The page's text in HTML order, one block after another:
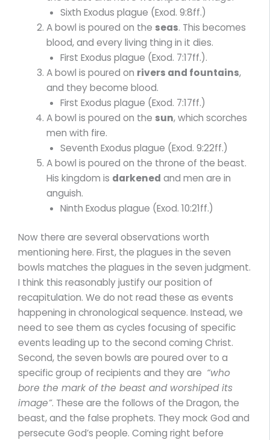
Sixth Exodus plague (Exod. 9:8ff.)
A bowl is poured on the seas. This becomes
blood, and every living thing in it dies.
First Exodus plague (Exod. 7:17ff.).
A bowl is poured on rivers and fountains,
and they become blood.
First Exodus plague (Exod. 7:17ff.)
A bowl is poured on the sun, which scorches
men with fire.
Seventh Exodus plague (Exod. 9:22ff.)
A bowl is poured on the throne of the beast.
His kingdom is darkened and men are in
anguish.
Ninth Exodus plague (Exod. 10:21ff.)
Now there are several observations worth
mentioning here. First, the plagues in the seven
bowls matches the plagues in the seven judgment.
I think this reasonably justify our position of
recapitulation. We do not read these as events
happening in chronological sequence. Instead, we
need to see them as cycles focusing of specific
events leading up to the second coming Christ.
Second, the seven bowls are poured over to a
specific group of recipients and they are “who
bore the mark of the beast and worshiped its
image”. These are the follows of the Dragon, the
beast, and the false prophets. They mock God and
persecute God’s people. Coming right before